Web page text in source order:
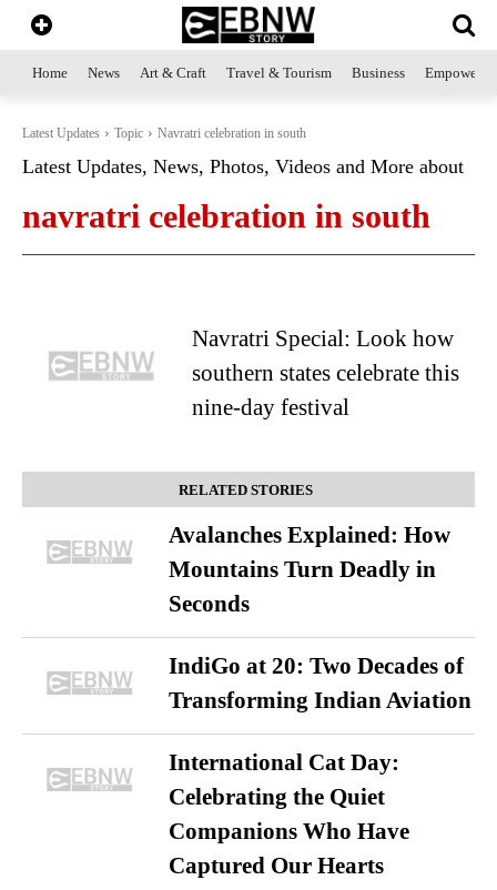
Home News Art & Craft Travel & Tourism Business
Latest Updates Topic Navratri celebration in south
Latest Updates, News, Photos, Videos and More about
navratri celebration in south
Navratri Special: Look how
southern states celebrate this
nine-day festival
RELATED STORIES
Avalanches Explained: How
Mountains Turn Deadly in
Seconds
IndiGo at 20: Two Decades of
Transforming Indian Aviation
International Cat Day:
Celebrating the Quiet
Companions Who Have
Captured Our Hearts